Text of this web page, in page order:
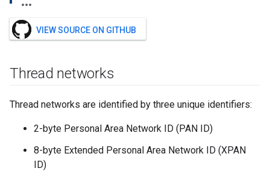
VIEW SOURCE ON GITHUB
Thread networks
Thread networks are identified by three unique identifiers:
2-byte Personal Area Network ID (PAN ID)
8-byte Extended Personal Area Network ID (XPAN
ID)